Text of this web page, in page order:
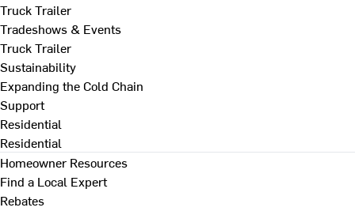
Truck Trailer
Tradeshows & Events
Truck Trailer
Sustainability
Expanding the Cold Chain
Support
Residential
Residential
Homeowner Resources
Find a Local Expert
Rebates